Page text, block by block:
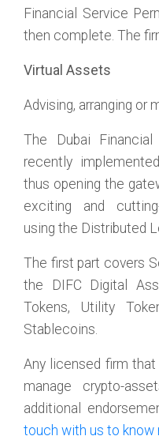
Financial Service
then complete. The
Virtual Assets
Advising, arranging or
The Dubai
recently
thus opening the
exciting and
using the Distributed
The first part covers
the DIFC Digital
Tokens, Utility
Stablecoins.
Any licensed firm
manage crypto-
additional
touch with us to know